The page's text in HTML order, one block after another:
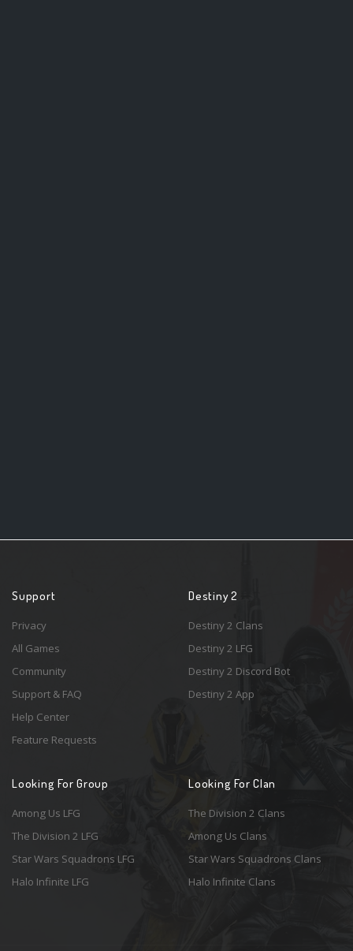
Support
Privacy
All Games
Community
Support & FAQ
Help Center
Feature Requests
Destiny 2
Destiny 2 Clans
Destiny 2 LFG
Destiny 2 Discord Bot
Destiny 2 App
Looking For Group
Among Us LFG
The Division 2 LFG
Star Wars Squadrons LFG
Halo Infinite LFG
Looking For Clan
The Division 2 Clans
Among Us Clans
Star Wars Squadrons Clans
Halo Infinite Clans